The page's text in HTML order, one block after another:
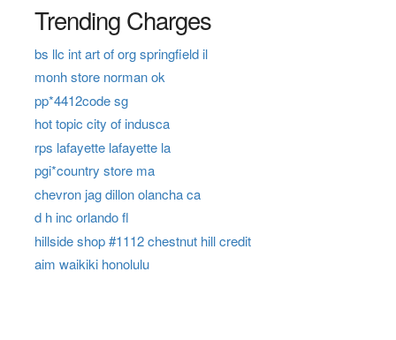
Trending Charges
bs llc int art of org springfield il
monh store norman ok
pp*4412code sg
hot topic city of indusca
rps lafayette lafayette la
pgi*country store ma
chevron jag dillon olancha ca
d h inc orlando fl
hillside shop #1112 chestnut hill credit
aim waikiki honolulu